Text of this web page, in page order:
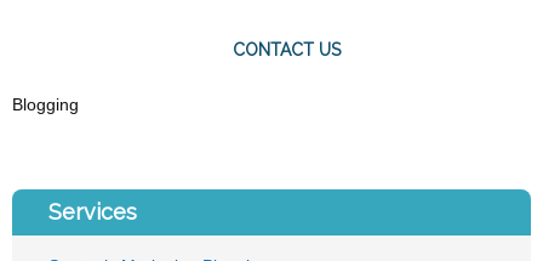
CONTACT US
Blogging
Services